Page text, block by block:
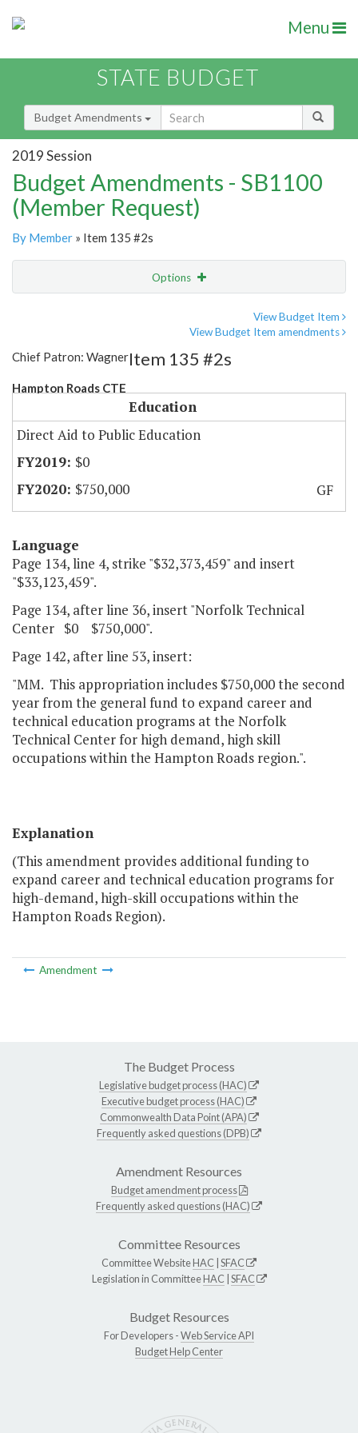
Menu
STATE BUDGET
Budget Amendments
2019 Session
Budget Amendments - SB1100
(Member Request)
By Member » Item 135 #2s
Options
View Budget Item
View Budget Item amendments
Chief Patron: Wagner
Hampton Roads CTE
Item 135 #2s
Education
Direct Aid to Public Education
$0
$750,000
GF
Language
Page 134, line 4, strike "$32,373,459" and insert
"$33,123,459".
Page 134, after line 36, insert "Norfolk Technical
Center $0 $750,000".
Page 142, after line 53, insert:
"MM. This appropriation includes $750,000 the second
year from the general fund to expand career and
technical education programs at the Norfolk
Technical Center for high demand, high skill
occupations within the Hampton Roads region.".
Explanation
(This amendment provides additional funding to
expand career and technical education programs for
high-demand, high-skill occupations within the
Hampton Roads Region).
Amendment
The Budget Process
Legislative budget process (HAC)
Executive budget process (HAC)
Commonwealth Data Point (APA)
Frequently asked questions (DPB)
Amendment Resources
Budget amendment process
Frequently asked questions (HAC)
Committee Resources
Committee WebsiteHAC SFAC
Legislation in CommitteeHAC SFAC
Budget Resources
For Developers -Web Service API
Budget Help Center